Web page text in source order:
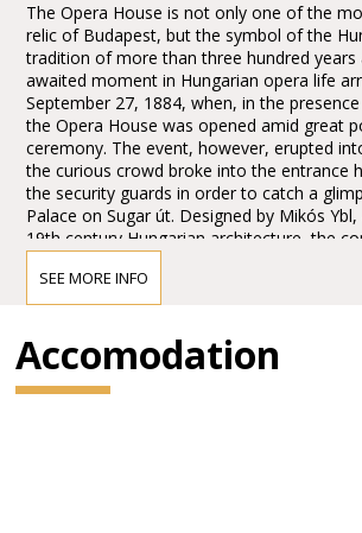
The Opera House is not only one of the
relic of Budapest, but the symbol of the
tradition of more than three hundred years
awaited moment in Hungarian opera life
September 27, 1884, when, in the
the Opera House was opened amid great
ceremony. The event, however, erupted
the curious crowd broke into the entrance
the security guards in order to catch a
Palace on Sugar út. Designed by Mikós
19th century Hungarian architecture, the
and sculptures by leading figures of
Károly Lotz, Bertalan Székely, Mór Than
machinery moda by the Asphaleia company
both considered as cutting-edge
SEE MORE INFO
Accomodation